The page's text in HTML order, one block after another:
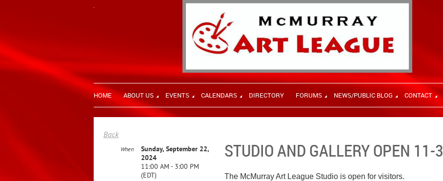
HOME ABOUT US EVENTS CALENDARS DIRECTORY FORUMS NEWS/PUBLIC BLOG CONTACT
Back
STUDIO AND GALLERY OPEN 11-3
When
Sunday, September 22,
2024
11:00 AM - 3:00 PM
(EDT)
The McMurray Art League Studio is open for visitors.